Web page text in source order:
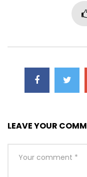
LEAVE YOUR